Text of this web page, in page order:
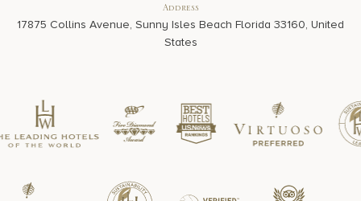
Address
17875 Collins Avenue, Sunny Isles Beach Florida 33160, United
States